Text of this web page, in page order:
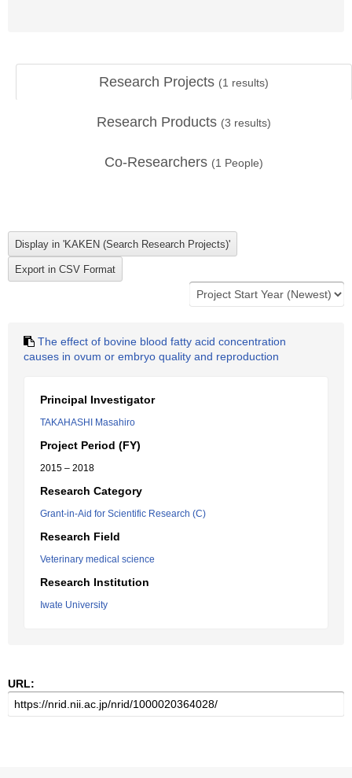
Research Projects (1 results)
Research Products (3 results)
Co-Researchers (1 People)
The effect of bovine blood fatty acid concentration
causes in ovum or embryo quality and reproduction
Principal Investigator
TAKAHASHI Masahiro
Project Period (FY)
2015 – 2018
Research Category
Grant-in-Aid for Scientific Research (C)
Research Field
Veterinary medical science
Research Institution
Iwate University
URL: